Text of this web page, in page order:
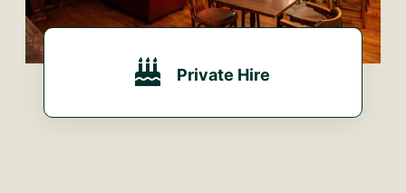
Private Hire